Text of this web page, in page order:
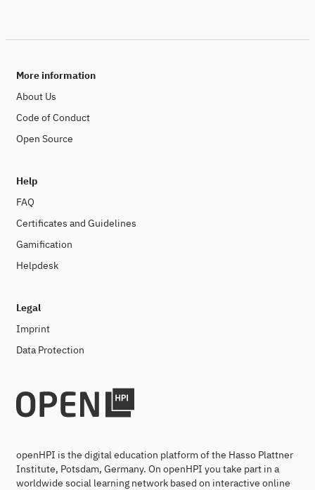
More information
About Us
Code of Conduct
Open Source
Help
FAQ
Certificates and Guidelines
Gamification
Helpdesk
Legal
Imprint
Data Protection
openHPI is the digital education platform of the Hasso Plattner
Institute, Potsdam, Germany. On openHPI you take part in a
worldwide social learning network based on interactive online